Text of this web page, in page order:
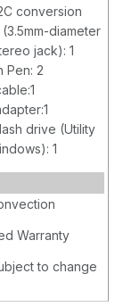
conversion
diameter
jack): 1
Pen: 2
drive (Utility
1
Warranty
to change